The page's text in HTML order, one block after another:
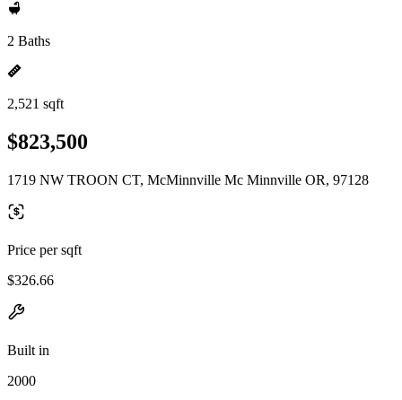
2 Baths
2,521 sqft
$823,500
1719 NW TROON CT, McMinnville Mc Minnville OR, 97128
Price per sqft
$326.66
Built in
2000